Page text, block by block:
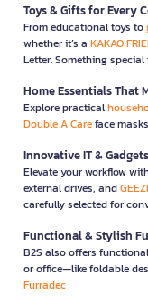
Toys & Gifts for Every
From educational toys to
whether it’s a KAKAO
Letter. Something special
Home Essentials That
Explore practical
Double A Careface
Innovative IT &
Elevate your workflow
external drives, and
carefully selected for
Functional & Stylish
B2S also offers
or office—like foldable
Furradec